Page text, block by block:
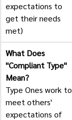
expectations to
get their needs
met)
What Does
"Compliant Type"
Mean?
Type Ones work to
meet others'
expectations of